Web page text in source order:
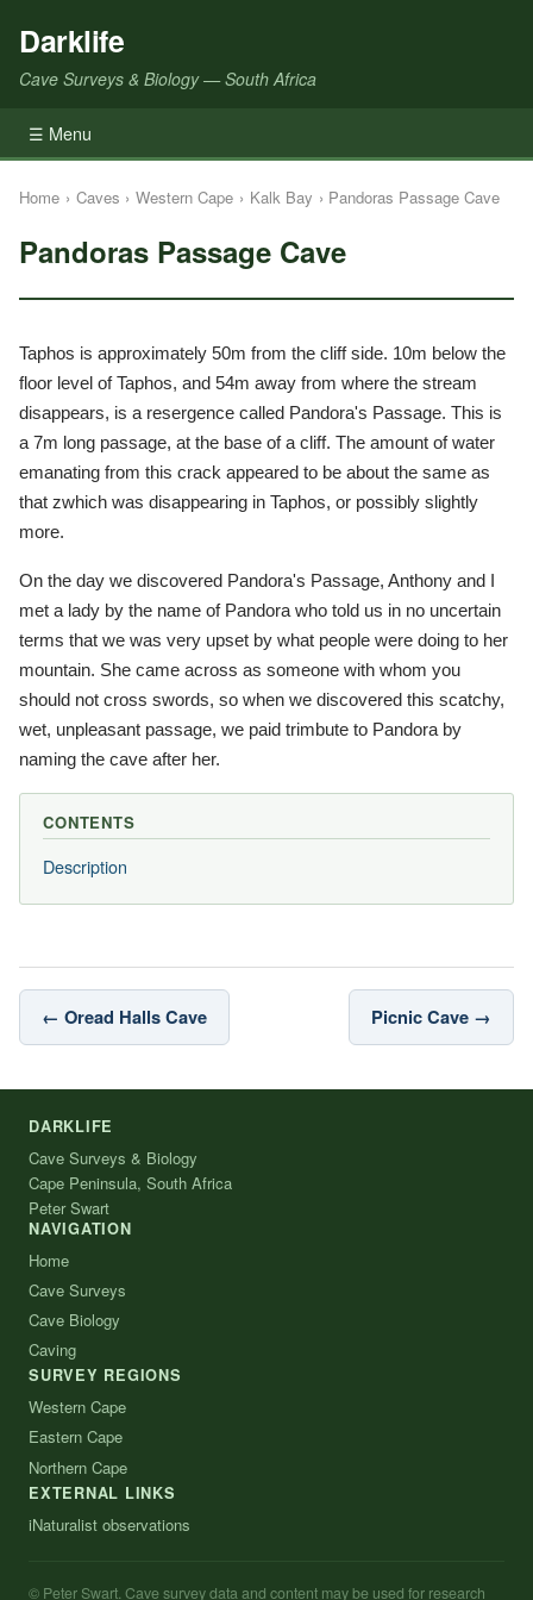
Darklife
Cave Surveys & Biology — South Africa
☰ Menu
Home › Caves › Western Cape › Kalk Bay › Pandoras Passage Cave
Pandoras Passage Cave
Taphos is approximately 50m from the cliff side. 10m below the
floor level of Taphos, and 54m away from where the stream
disappears, is a resergence called Pandora's Passage. This is
a 7m long passage, at the base of a cliff. The amount of water
emanating from this crack appeared to be about the same as
that zwhich was disappearing in Taphos, or possibly slightly
more.
On the day we discovered Pandora's Passage, Anthony and I
met a lady by the name of Pandora who told us in no uncertain
terms that we was very upset by what people were doing to her
mountain. She came across as someone with whom you
should not cross swords, so when we discovered this scatchy,
wet, unpleasant passage, we paid trimbute to Pandora by
naming the cave after her.
CONTENTS
Description
← Oread Halls Cave Picnic Cave →
DARKLIFE
Cave Surveys & Biology
Cape Peninsula, South Africa
Peter Swart
NAVIGATION
Home
Cave Surveys
Cave Biology
Caving
SURVEY REGIONS
Western Cape
Eastern Cape
Northern Cape
EXTERNAL LINKS
iNaturalist observations
© Peter Swart. Cave survey data and content may be used for research